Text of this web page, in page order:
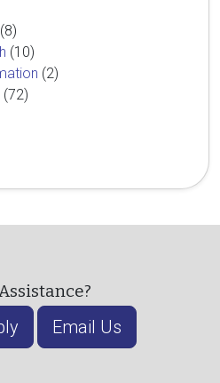
(8)
(10)
(2)
(72)
Email Us